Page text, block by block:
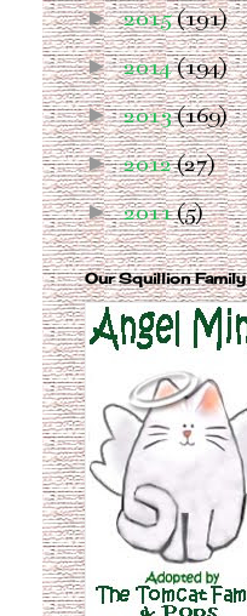
►2015(191)
►2014(194)
►2013(169)
►2012(27)
►2011(5)
Our Squillion Family